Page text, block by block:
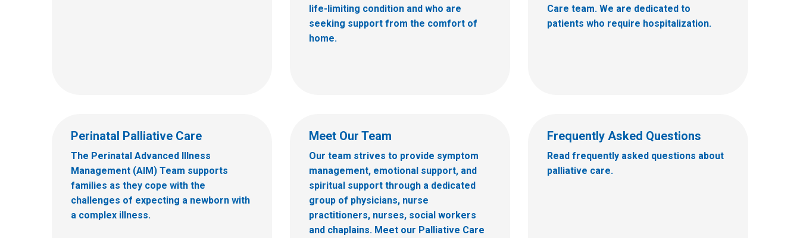
life-limiting condition and who are
seeking support from the comfort of
home.
Care team. We are dedicated to
patients who require hospitalization.
Perinatal Palliative Care
The Perinatal Advanced Illness
Management (AIM) Team supports
families as they cope with the
challenges of expecting a newborn with
a complex illness.
Meet Our Team
Our team strives to provide symptom
management, emotional support, and
spiritual support through a dedicated
group of physicians, nurse
practitioners, nurses, social workers
and chaplains. Meet our Palliative Care
Frequently Asked Questions
Read frequently asked questions about
palliative care.